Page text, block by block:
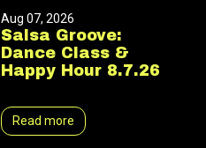
Aug 07, 2026
Salsa Groove:
Dance Class &
Happy Hour 8.7.26
Read more